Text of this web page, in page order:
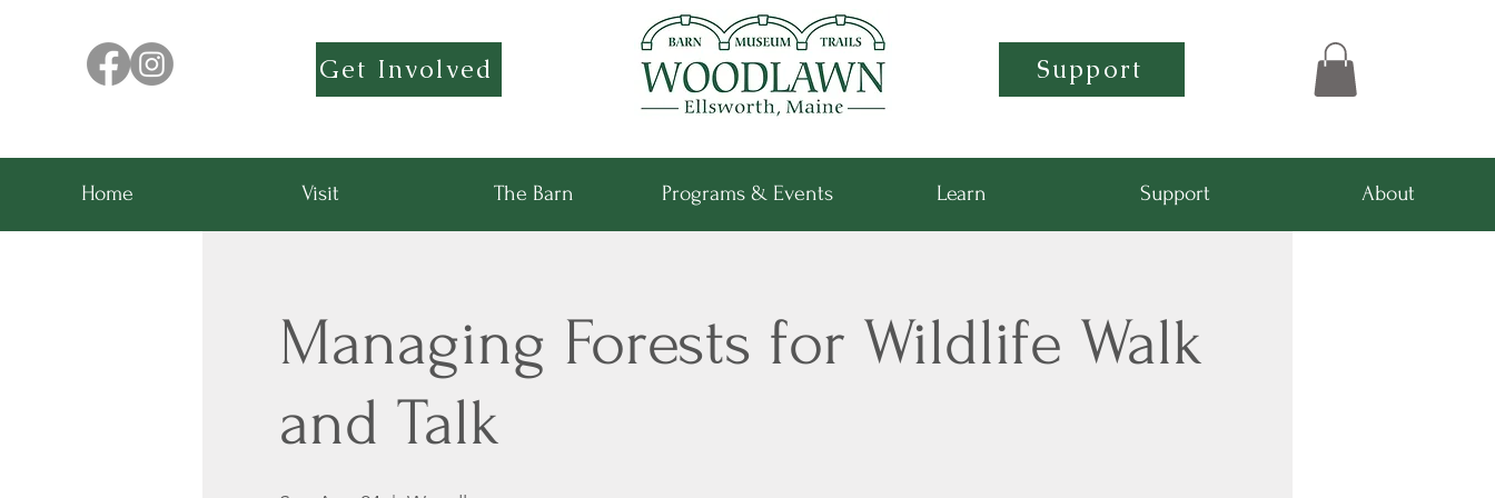
Get Involved Support
Home Visit The Barn Programs & Events Learn Support About
Managing Forests for Wildlife Walk
and Talk